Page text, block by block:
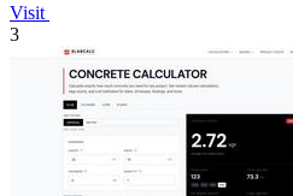
Visit
3